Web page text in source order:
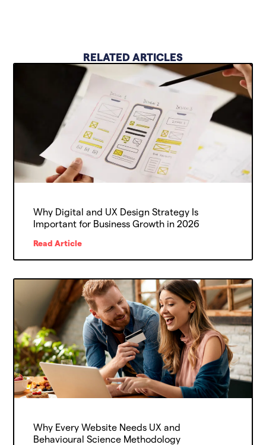
RELATED ARTICLES
Why Digital and UX Design Strategy Is
Important for Business Growth in 2026
Read Article
Why Every Website Needs UX and
Behavioural Science Methodology